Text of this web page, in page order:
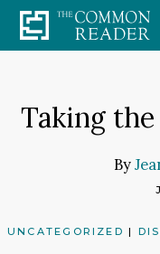
Skip
to
Taking
By
UNCATEGORIZED |